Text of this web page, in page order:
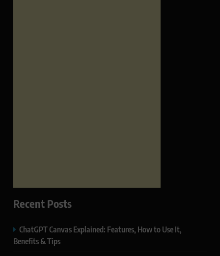
Recent Posts
ChatGPT Canvas Explained: Features, How to Use It,
Benefits & Tips